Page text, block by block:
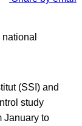
(SSI) and
study
January to